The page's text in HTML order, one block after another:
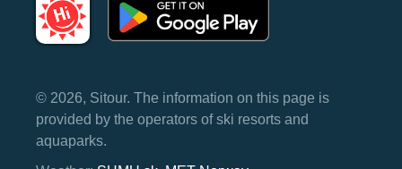
© 2026, Sitour. The information on this page is
provided by the operators of ski resorts and
aquaparks.